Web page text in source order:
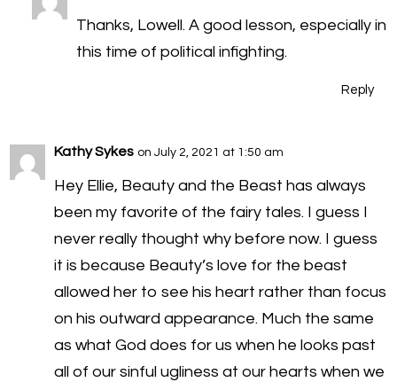
Thanks, Lowell. A good lesson, especially in
this time of political infighting.
Reply
Kathy Sykes on July 2, 2021 at 1:50 am
Hey Ellie, Beauty and the Beast has always
been my favorite of the fairy tales. I guess I
never really thought why before now. I guess
it is because Beauty’s love for the beast
allowed her to see his heart rather than focus
on his outward appearance. Much the same
as what God does for us when he looks past
all of our sinful ugliness at our hearts when we